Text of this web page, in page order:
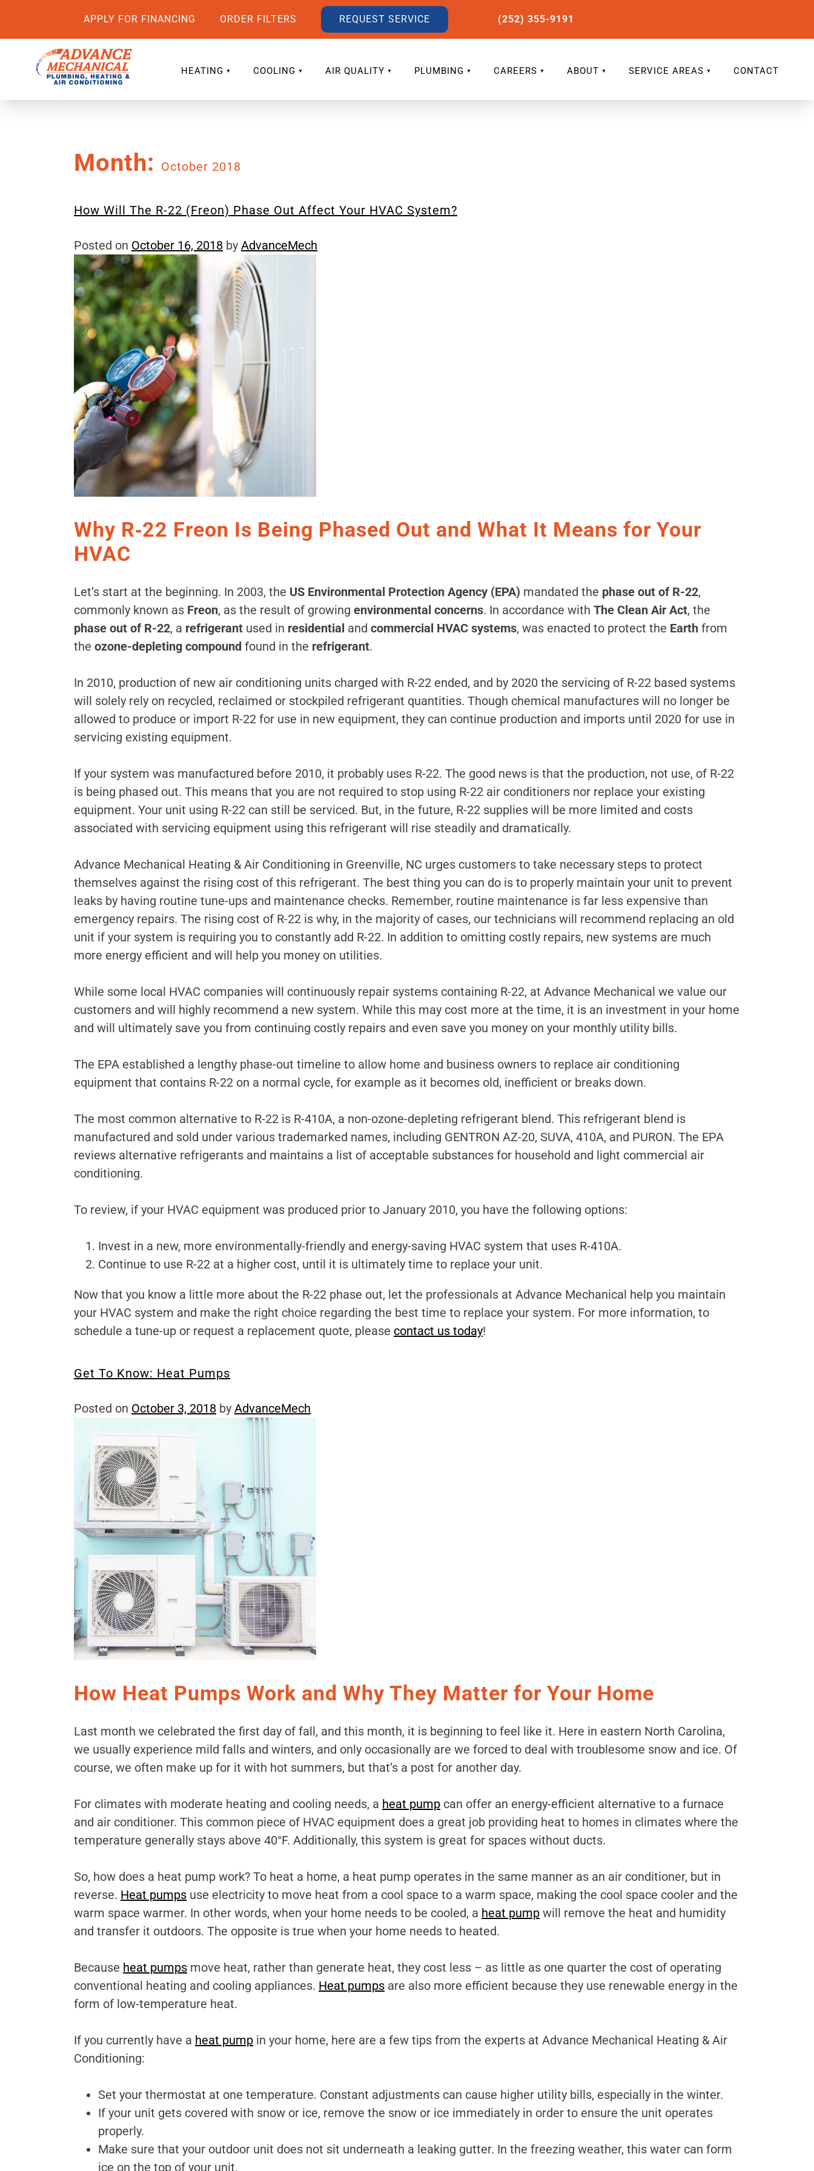
APPLY FOR FINANCING ORDER FILTERS REQUEST SERVICE (252) 355-9191
HEATING COOLING AIR QUALITY PLUMBING CAREERS ABOUT SERVICE AREAS CONTACT
Month: October 2018
How Will The R-22 (Freon) Phase Out Affect Your HVAC System?
Posted on October 16, 2018 by AdvanceMech
Why R‑22 Freon Is Being Phased Out and What It Means for Your
HVAC
Let’s start at the beginning. In 2003, the US Environmental Protection Agency (EPA) mandated the phase out of R-22,
commonly known as Freon, as the result of growing environmental concerns. In accordance with The Clean Air Act, the
phase out of R-22, a refrigerant used in residential and commercial HVAC systems, was enacted to protect the Earth from
the ozone-depleting compound found in the refrigerant.
In 2010, production of new air conditioning units charged with R-22 ended, and by 2020 the servicing of R-22 based systems
will solely rely on recycled, reclaimed or stockpiled refrigerant quantities. Though chemical manufactures will no longer be
allowed to produce or import R-22 for use in new equipment, they can continue production and imports until 2020 for use in
servicing existing equipment.
If your system was manufactured before 2010, it probably uses R-22. The good news is that the production, not use, of R-22
is being phased out. This means that you are not required to stop using R-22 air conditioners nor replace your existing
equipment. Your unit using R-22 can still be serviced. But, in the future, R-22 supplies will be more limited and costs
associated with servicing equipment using this refrigerant will rise steadily and dramatically.
Advance Mechanical Heating & Air Conditioning in Greenville, NC urges customers to take necessary steps to protect
themselves against the rising cost of this refrigerant. The best thing you can do is to properly maintain your unit to prevent
leaks by having routine tune-ups and maintenance checks. Remember, routine maintenance is far less expensive than
emergency repairs. The rising cost of R-22 is why, in the majority of cases, our technicians will recommend replacing an old
unit if your system is requiring you to constantly add R-22. In addition to omitting costly repairs, new systems are much
more energy efficient and will help you money on utilities.
While some local HVAC companies will continuously repair systems containing R-22, at Advance Mechanical we value our
customers and will highly recommend a new system. While this may cost more at the time, it is an investment in your home
and will ultimately save you from continuing costly repairs and even save you money on your monthly utility bills.
The EPA established a lengthy phase-out timeline to allow home and business owners to replace air conditioning
equipment that contains R-22 on a normal cycle, for example as it becomes old, inefficient or breaks down.
The most common alternative to R-22 is R-410A, a non-ozone-depleting refrigerant blend. This refrigerant blend is
manufactured and sold under various trademarked names, including GENTRON AZ-20, SUVA, 410A, and PURON. The EPA
reviews alternative refrigerants and maintains a list of acceptable substances for household and light commercial air
conditioning.
To review, if your HVAC equipment was produced prior to January 2010, you have the following options:
Invest in a new, more environmentally-friendly and energy-saving HVAC system that uses R-410A.
Continue to use R-22 at a higher cost, until it is ultimately time to replace your unit.
Now that you know a little more about the R-22 phase out, let the professionals at Advance Mechanical help you maintain
your HVAC system and make the right choice regarding the best time to replace your system. For more information, to
schedule a tune-up or request a replacement quote, please contact us today!
Get To Know: Heat Pumps
Posted on October 3, 2018 by AdvanceMech
How Heat Pumps Work and Why They Matter for Your Home
Last month we celebrated the first day of fall, and this month, it is beginning to feel like it. Here in eastern North Carolina,
we usually experience mild falls and winters, and only occasionally are we forced to deal with troublesome snow and ice. Of
course, we often make up for it with hot summers, but that’s a post for another day.
For climates with moderate heating and cooling needs, a heat pump can offer an energy-efficient alternative to a furnace
and air conditioner. This common piece of HVAC equipment does a great job providing heat to homes in climates where the
temperature generally stays above 40°F. Additionally, this system is great for spaces without ducts.
So, how does a heat pump work? To heat a home, a heat pump operates in the same manner as an air conditioner, but in
reverse. Heat pumps use electricity to move heat from a cool space to a warm space, making the cool space cooler and the
warm space warmer. In other words, when your home needs to be cooled, a heat pump will remove the heat and humidity
and transfer it outdoors. The opposite is true when your home needs to heated.
Because heat pumps move heat, rather than generate heat, they cost less – as little as one quarter the cost of operating
conventional heating and cooling appliances. Heat pumps are also more efficient because they use renewable energy in the
form of low-temperature heat.
If you currently have a heat pump in your home, here are a few tips from the experts at Advance Mechanical Heating & Air
Conditioning:
Set your thermostat at one temperature. Constant adjustments can cause higher utility bills, especially in the winter.
If your unit gets covered with snow or ice, remove the snow or ice immediately in order to ensure the unit operates
properly.
Make sure that your outdoor unit does not sit underneath a leaking gutter. In the freezing weather, this water can form
ice on the top of your unit.